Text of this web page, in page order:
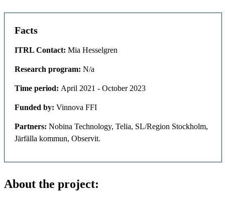
Facts
ITRL Contact: Mia Hesselgren
Research program: N/a
Time period: April 2021 - October 2023
Funded by: Vinnova FFI
Partners: Nobina Technology, Telia, SL/Region Stockholm,
Järfälla kommun, Observit.
About the project: